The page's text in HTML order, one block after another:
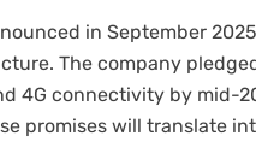
in September
The company
4G connectivity by mid-
promises will translate